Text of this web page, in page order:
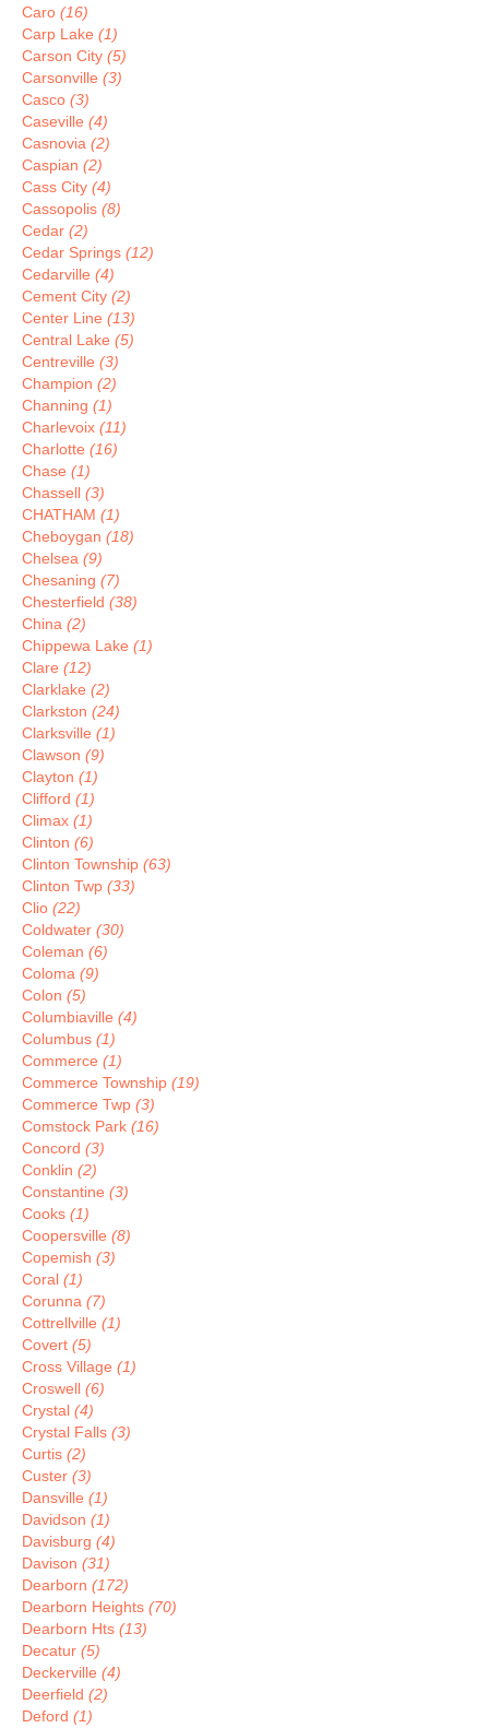
Caro (16)
Carp Lake (1)
Carson City (5)
Carsonville (3)
Casco (3)
Caseville (4)
Casnovia (2)
Caspian (2)
Cass City (4)
Cassopolis (8)
Cedar (2)
Cedar Springs (12)
Cedarville (4)
Cement City (2)
Center Line (13)
Central Lake (5)
Centreville (3)
Champion (2)
Channing (1)
Charlevoix (11)
Charlotte (16)
Chase (1)
Chassell (3)
CHATHAM (1)
Cheboygan (18)
Chelsea (9)
Chesaning (7)
Chesterfield (38)
China (2)
Chippewa Lake (1)
Clare (12)
Clarklake (2)
Clarkston (24)
Clarksville (1)
Clawson (9)
Clayton (1)
Clifford (1)
Climax (1)
Clinton (6)
Clinton Township (63)
Clinton Twp (33)
Clio (22)
Coldwater (30)
Coleman (6)
Coloma (9)
Colon (5)
Columbiaville (4)
Columbus (1)
Commerce (1)
Commerce Township (19)
Commerce Twp (3)
Comstock Park (16)
Concord (3)
Conklin (2)
Constantine (3)
Cooks (1)
Coopersville (8)
Copemish (3)
Coral (1)
Corunna (7)
Cottrellville (1)
Covert (5)
Cross Village (1)
Croswell (6)
Crystal (4)
Crystal Falls (3)
Curtis (2)
Custer (3)
Dansville (1)
Davidson (1)
Davisburg (4)
Davison (31)
Dearborn (172)
Dearborn Heights (70)
Dearborn Hts (13)
Decatur (5)
Deckerville (4)
Deerfield (2)
Deford (1)